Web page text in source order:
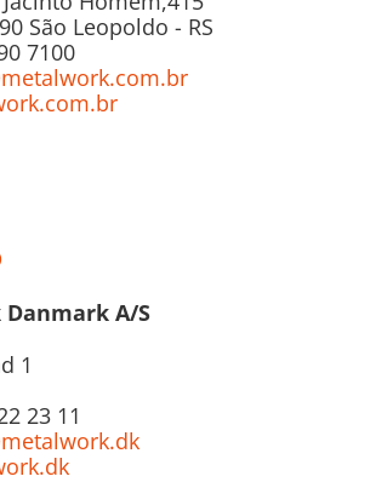
São Leopoldo - RS
7100
A/S
1
23 11